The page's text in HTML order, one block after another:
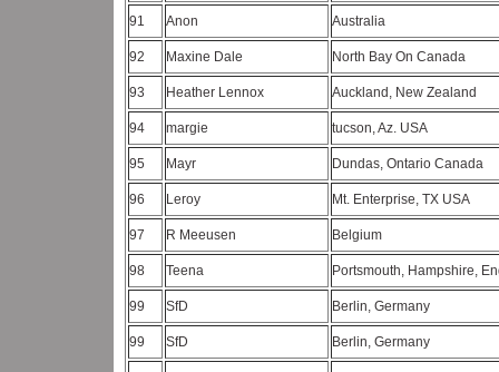
91 Anon Australia
92 Maxine Dale North Bay On Canada
93 Heather Lennox Auckland, New Zealand
94 margie tucson, Az. USA
95 Mayr Dundas, Ontario Canada
96 Leroy Mt. Enterprise, TX USA
97 R Meeusen Belgium
98 Teena Portsmouth, Hampshire,
99 SfD Berlin, Germany
99 SfD Berlin, Germany